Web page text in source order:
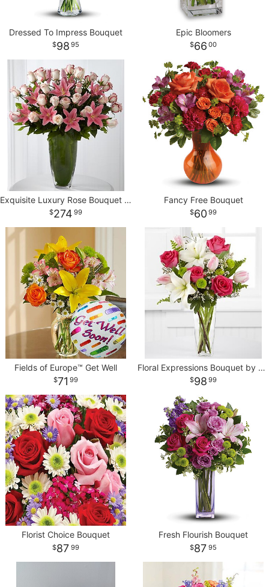
Dressed To Impress Bouquet
98 95
Epic Bloomers
66 00
Exquisite Luxury Rose Bouquet - 30 Stems of 24-inch Premium Long
274 99
Fancy Free Bouquet
60 99
Fields of Europe™ Get Well
71 99
Floral Expressions Bouquet by Better Homes and Gardens
98 99
Florist Choice Bouquet
87 99
Fresh Flourish Bouquet
87 95